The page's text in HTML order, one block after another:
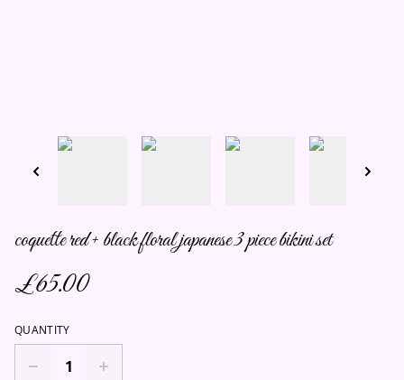
coquette red + black floral japanese 3 piece bikini set
£65.00
QUANTITY